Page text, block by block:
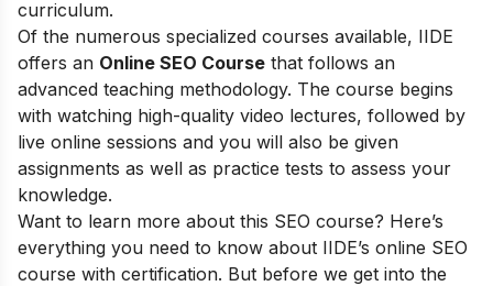
curriculum.
Of the numerous specialized courses available, IIDE
offers an Online SEO Course that follows an
advanced teaching methodology. The course begins
with watching high-quality video lectures, followed by
live online sessions and you will also be given
assignments as well as practice tests to assess your
knowledge.
Want to learn more about this SEO course? Here’s
everything you need to know about IIDE’s online SEO
course with certification. But before we get into the